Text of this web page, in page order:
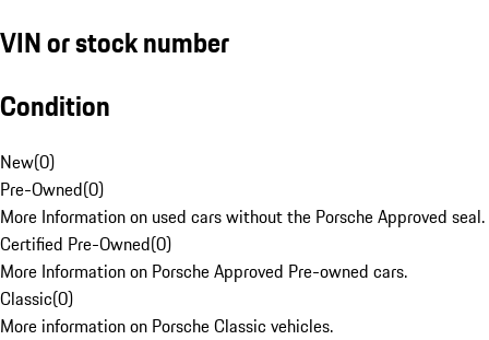
VIN or stock number
Condition
New(0)
Pre-Owned(0)
More Information on used cars without the Porsche Approved seal.
Certified Pre-Owned(0)
More Information on Porsche Approved Pre-owned cars.
Classic(0)
More information on Porsche Classic vehicles.